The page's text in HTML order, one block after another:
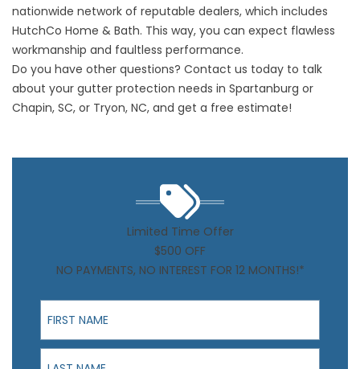
nationwide network of reputable dealers, which includes
HutchCo Home & Bath. This way, you can expect flawless
workmanship and faultless performance.
Do you have other questions? Contact us today to talk
about your gutter protection needs in Spartanburg or
Chapin, SC, or Tryon, NC, and get a free estimate!
Limited Time Offer
$500 OFF
NO PAYMENTS, NO INTEREST FOR 12 MONTHS!*
First Name
Last Name